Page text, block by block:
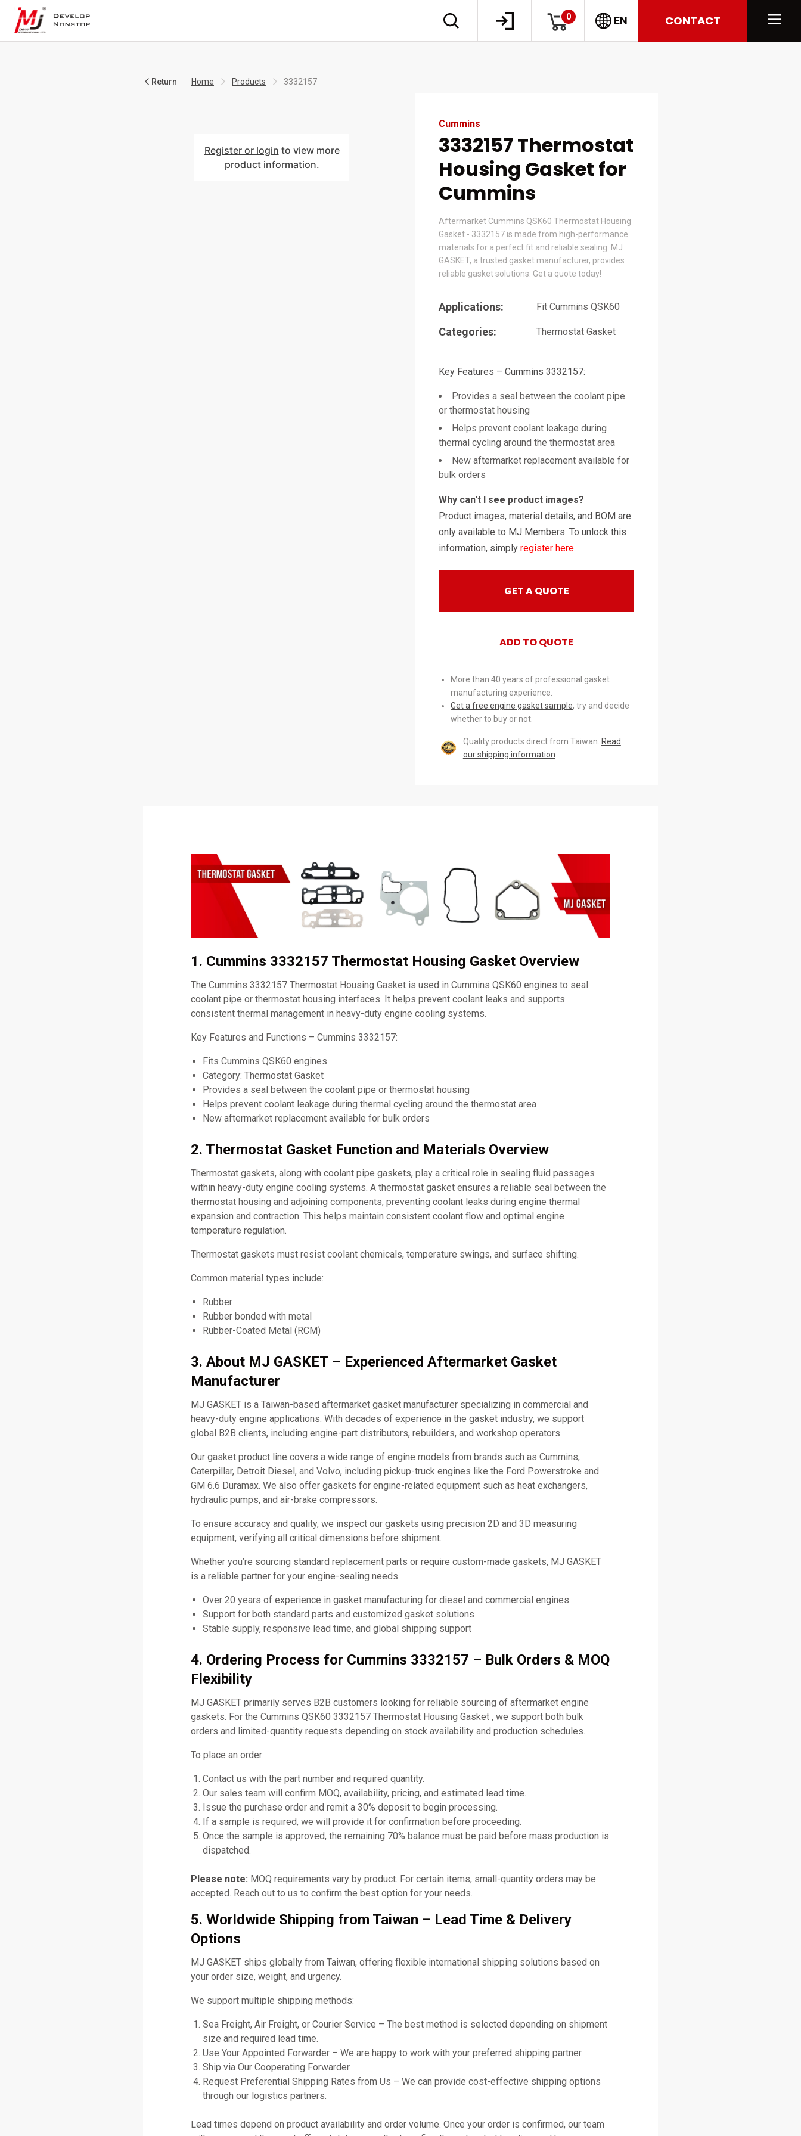
0 EN CONTACT
Return Home Products 3332157
Register or login to view more
product information.
Cummins
3332157 Thermostat
Housing Gasket for
Cummins
Aftermarket Cummins QSK60 Thermostat Housing
Gasket - 3332157 is made from high-performance
materials for a perfect fit and reliable sealing. MJ
GASKET, a trusted gasket manufacturer, provides
reliable gasket solutions. Get a quote today!
Applications: Fit Cummins QSK60
Categories: Thermostat Gasket
Key Features – Cummins 3332157:
Provides a seal between the coolant pipe
or thermostat housing
Helps prevent coolant leakage during
thermal cycling around the thermostat area
New aftermarket replacement available for
bulk orders
Why can't I see product images?
Product images, material details, and BOM are
only available to MJ Members. To unlock this
information, simply register here.
GET A QUOTE
ADD TO QUOTE
More than 40 years of professional gasket
manufacturing experience.
Get a free engine gasket sample, try and decide
whether to buy or not.
Quality products direct from Taiwan. Read
our shipping information
1. Cummins 3332157 Thermostat Housing Gasket Overview
The Cummins 3332157 Thermostat Housing Gasket is used in Cummins QSK60 engines to seal
coolant pipe or thermostat housing interfaces. It helps prevent coolant leaks and supports
consistent thermal management in heavy-duty engine cooling systems.
Key Features and Functions – Cummins 3332157:
Fits Cummins QSK60 engines
Category: Thermostat Gasket
Provides a seal between the coolant pipe or thermostat housing
Helps prevent coolant leakage during thermal cycling around the thermostat area
New aftermarket replacement available for bulk orders
2. Thermostat Gasket Function and Materials Overview
Thermostat gaskets, along with coolant pipe gaskets, play a critical role in sealing fluid passages
within heavy-duty engine cooling systems. A thermostat gasket ensures a reliable seal between the
thermostat housing and adjoining components, preventing coolant leaks during engine thermal
expansion and contraction. This helps maintain consistent coolant flow and optimal engine
temperature regulation.
Thermostat gaskets must resist coolant chemicals, temperature swings, and surface shifting.
Common material types include:
Rubber
Rubber bonded with metal
Rubber-Coated Metal (RCM)
3. About MJ GASKET – Experienced Aftermarket Gasket
Manufacturer
MJ GASKET is a Taiwan-based aftermarket gasket manufacturer specializing in commercial and
heavy-duty engine applications. With decades of experience in the gasket industry, we support
global B2B clients, including engine-part distributors, rebuilders, and workshop operators.
Our gasket product line covers a wide range of engine models from brands such as Cummins,
Caterpillar, Detroit Diesel, and Volvo, including pickup-truck engines like the Ford Powerstroke and
GM 6.6 Duramax. We also offer gaskets for engine-related equipment such as heat exchangers,
hydraulic pumps, and air-brake compressors.
To ensure accuracy and quality, we inspect our gaskets using precision 2D and 3D measuring
equipment, verifying all critical dimensions before shipment.
Whether you’re sourcing standard replacement parts or require custom-made gaskets, MJ GASKET
is a reliable partner for your engine-sealing needs.
Over 20 years of experience in gasket manufacturing for diesel and commercial engines
Support for both standard parts and customized gasket solutions
Stable supply, responsive lead time, and global shipping support
4. Ordering Process for Cummins 3332157 – Bulk Orders & MOQ
Flexibility
MJ GASKET primarily serves B2B customers looking for reliable sourcing of aftermarket engine
gaskets. For the Cummins QSK60 3332157 Thermostat Housing Gasket , we support both bulk
orders and limited-quantity requests depending on stock availability and production schedules.
To place an order:
Contact us with the part number and required quantity.
Our sales team will confirm MOQ, availability, pricing, and estimated lead time.
Issue the purchase order and remit a 30% deposit to begin processing.
If a sample is required, we will provide it for confirmation before proceeding.
Once the sample is approved, the remaining 70% balance must be paid before mass production is
dispatched.
Please note: MOQ requirements vary by product. For certain items, small-quantity orders may be
accepted. Reach out to us to confirm the best option for your needs.
5. Worldwide Shipping from Taiwan – Lead Time & Delivery
Options
MJ GASKET ships globally from Taiwan, offering flexible international shipping solutions based on
your order size, weight, and urgency.
We support multiple shipping methods:
Sea Freight, Air Freight, or Courier Service – The best method is selected depending on shipment
size and required lead time.
Use Your Appointed Forwarder – We are happy to work with your preferred shipping partner.
Ship via Our Cooperating Forwarder
Request Preferential Shipping Rates from Us – We can provide cost-effective shipping options
through our logistics partners.
Lead times depend on product availability and order volume. Once your order is confirmed, our team